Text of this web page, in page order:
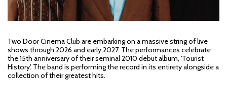
Two Door Cinema Club are embarking on a massive string of live
shows through 2026 and early 2027. The performances celebrate
the 15th anniversary of their seminal 2010 debut album, 'Tourist
History'. The band is performing the record in its entirety alongside a
collection of their greatest hits.